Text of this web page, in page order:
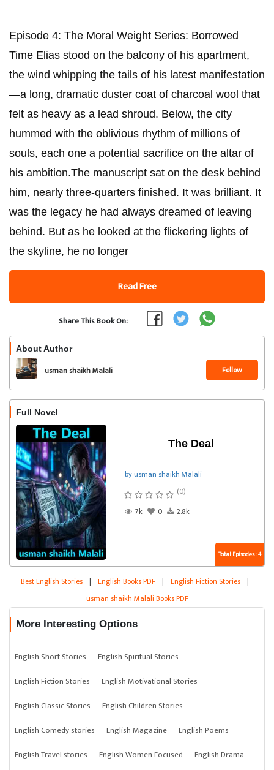
Episode 4: The Moral Weight ​Series: Borrowed
Time ​Elias stood on the balcony of his apartment,
the wind whipping the tails of his latest manifestation
—a long, dramatic duster coat of charcoal wool that
felt as heavy as a lead shroud. Below, the city
hummed with the oblivious rhythm of millions of
souls, each one a potential sacrifice on the altar of
his ambition.​The manuscript sat on the desk behind
him, nearly three-quarters finished. It was brilliant. It
was the legacy he had always dreamed of leaving
behind. But as he looked at the flickering lights of
the skyline, he no longer
Read Free
Share This Book On:
About Author
usman shaikh Malali Follow
Full Novel
The Deal
by usman shaikh Malali
(0)
7k
0 2.8k
Total Episodes : 4
Best English Stories | English Books PDF | English Fiction Stories |
usman shaikh Malali Books PDF
More Interesting Options
English Short Stories
English Spiritual Stories
English Fiction Stories
English Motivational Stories
English Classic Stories
English Children Stories
English Comedy stories
English Magazine
English Poems
English Travel stories
English Women Focused English Drama